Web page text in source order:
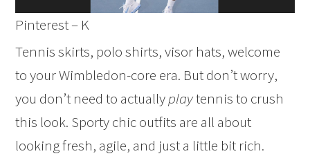
Pinterest – K
Tennis skirts, polo shirts, visor hats, welcome
to your Wimbledon-core era. But don’t worry,
you don’t need to actuallyplaytennis to crush
this look. Sporty chic outfits are all about
looking fresh, agile, and just a little bit rich.